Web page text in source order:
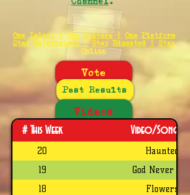
One Island | One Culture | One Platform
Stay Entertained | Stay Educated | Stay
Online
Vote
Past Results
Videos
# This Week
Video/Song Title
20
Haunted
19
God Never Fail
18
Flowers